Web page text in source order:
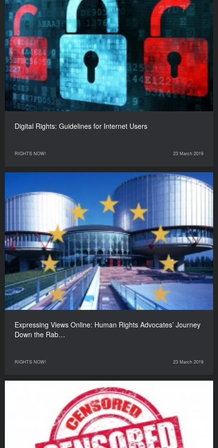
Digital Rights: Guidelines for Internet Users
RIGHTS NOW! 23 March 2019
Expressing Views Online: Human Rights Advocates’ Journey
Down the Rab…
RIGHTS NOW! 23 March 2019